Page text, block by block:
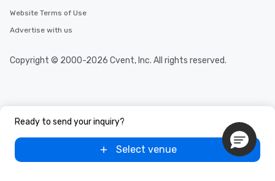
Ready to send your inquiry?
Select venue
Website Terms of Use
Advertise with us
Copyright © 2000-2026 Cvent, Inc. All rights reserved.